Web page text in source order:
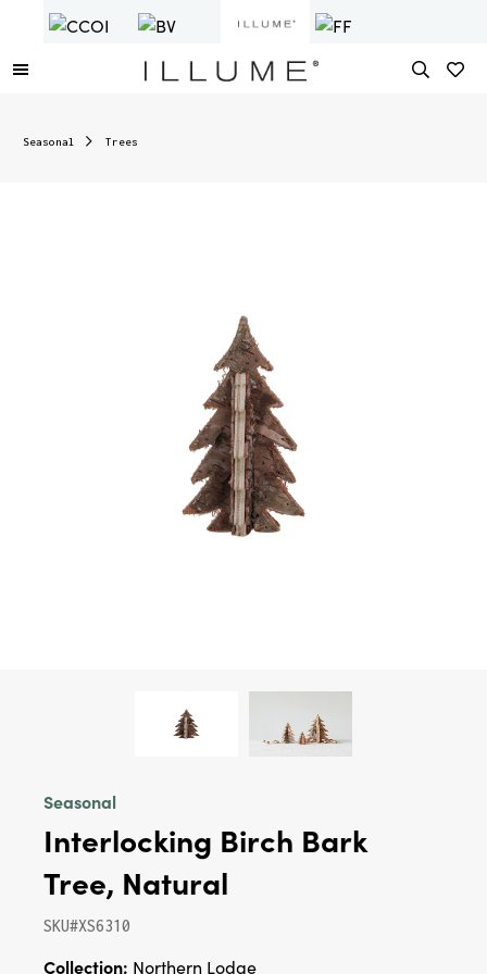
Seasonal Trees
Seasonal
Interlocking Birch Bark
Tree, Natural
SKU#XS6310
Collection: Northern Lodge